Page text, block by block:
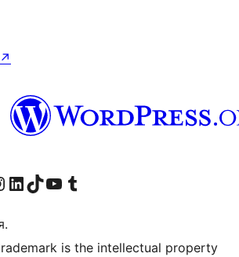
↗
pageInstagram account
Visit our LinkedIn account
Visit our TikTok account
Visit our YouTube channel
Visit our Tumblr account
is the intellectual property